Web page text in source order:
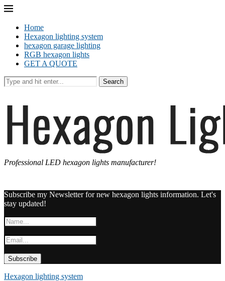
Home
Hexagon lighting system
hexagon garage lighting
RGB hexagon lights
GET A QUOTE
Search
Professional LED hexagon lights manufacturer!
Subscribe my Newsletter for new hexagon lights information. Let's
stay updated!
Hexagon lighting system